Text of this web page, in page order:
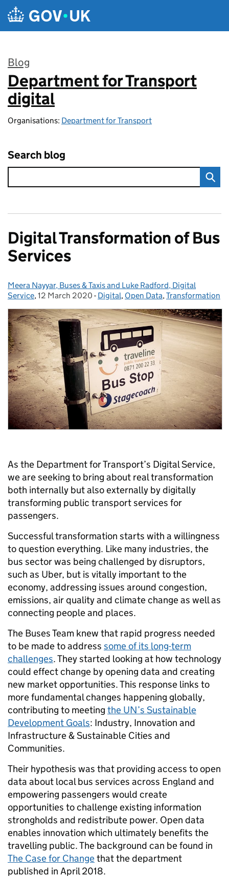
Skip to main content
Blog
:
Department for Transport
digital
Organisations: Department for Transport
Search blog
Digital Transformation of Bus
Services
Posted by:
Meera Nayyar, Buses & Taxis and Luke Radford, Digital
Service, Posted on:
12 March 2020 - Categories:
Digital, Open Data,Transformation
As the Department for Transport’s Digital Service,
we are seeking to bring about real transformation
both internally but also externally by digitally
transforming public transport services for
passengers.
Successful transformation starts with a willingness
to question everything. Like many industries, the
bus sector was being challenged by disruptors,
such as Uber, but is vitally important to the
economy, addressing issues around congestion,
emissions, air quality and climate change as well as
connecting people and places.
The Buses Team knew that rapid progress needed
to be made to address some of its long-term
challenges. They started looking at how technology
could effect change by opening data and creating
new market opportunities. This response links to
more fundamental changes happening globally,
contributing to meeting the UN’s Sustainable
Development Goals: Industry, Innovation and
Infrastructure & Sustainable Cities and
Communities.
Their hypothesis was that providing access to open
data about local bus services across England and
empowering passengers would create
opportunities to challenge existing information
strongholds and redistribute power. Open data
enables innovation which ultimately benefits the
travelling public. The background can be found in
The Case for Changethat the department
published in April 2018.